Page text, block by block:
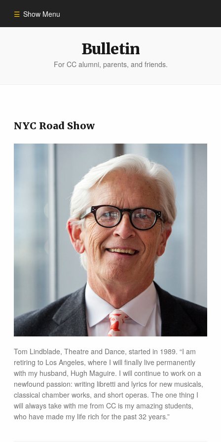
Show Menu
Bulletin
For CC alumni, parents, and friends.
NYC Road Show
Tom Lindblade, Theatre and Dance, started in 1989. “I am
retiring to Los Angeles, where I will finally live permanently
with my husband, Hugh Maguire. I will continue to work on a
newfound passion: writing libretti and lyrics for new musicals,
classical chamber works, and short operas. The one thing I
will always take with me from CC is my amazing students,
who have made my life rich for the past 32 years.”